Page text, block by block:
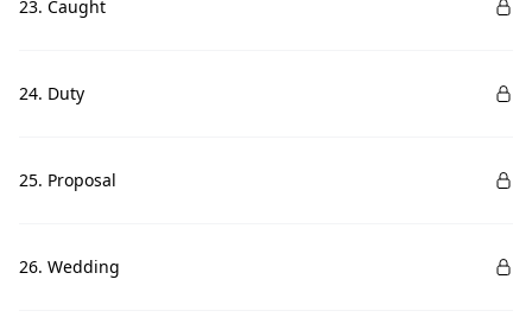
23. Caught
24. Duty
25. Proposal
26. Wedding